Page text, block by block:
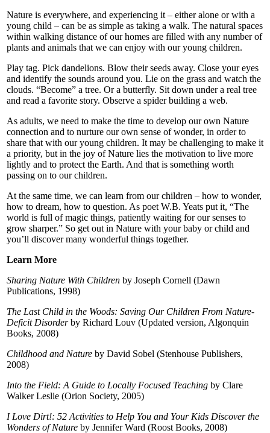
Nature is everywhere, and experiencing it – either alone or with a
young child – can be as simple as taking a walk. The natural spaces
within walking distance of our homes are filled with any number of
plants and animals that we can enjoy with our young children.
Play tag. Pick dandelions. Blow their seeds away. Close your eyes
and identify the sounds around you. Lie on the grass and watch the
clouds. “Become” a tree. Or a butterfly. Sit down under a real tree
and read a favorite story. Observe a spider building a web.
As adults, we need to make the time to develop our own Nature
connection and to nurture our own sense of wonder, in order to
share that with our young children. It may be challenging to make it
a priority, but in the joy of Nature lies the motivation to live more
lightly and to protect the Earth. And that is something worth
passing on to our children.
At the same time, we can learn from our children – how to wonder,
how to dream, how to question. As poet W.B. Yeats put it, “The
world is full of magic things, patiently waiting for our senses to
grow sharper.” So get out in Nature with your baby or child and
you’ll discover many wonderful things together.
Learn More
Sharing Nature With Children by Joseph Cornell (Dawn
Publications, 1998)
The Last Child in the Woods: Saving Our Children From Nature-
Deficit Disorderby Richard Louv (Updated version, Algonquin
Books, 2008)
Childhood and Nature by David Sobel (Stenhouse Publishers,
2008)
Into the Field: A Guide to Locally Focused Teaching by Clare
Walker Leslie (Orion Society, 2005)
I Love Dirt!: 52 Activities to Help You and Your Kids Discover the
Wonders of Nature by Jennifer Ward (Roost Books, 2008)